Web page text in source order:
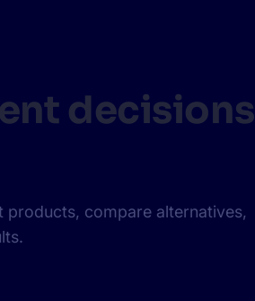
decisions
products, compare alternatives,